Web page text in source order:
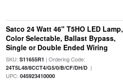
Satco 24 Watt 46" T5HO LED Lamp,
Color Selectable, Ballast Bypass,
Single or Double Ended Wiring
SKU: S11655R1 | Ordering Code:
24T5L48/8CCT4/G5/0/B/CF/DH/D|
UPC: 045923410000